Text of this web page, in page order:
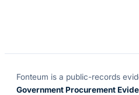
Fonteum is a public-records
Government Procurement